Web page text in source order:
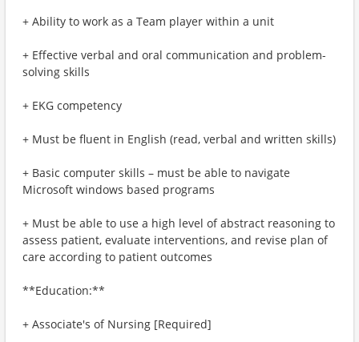
+ Ability to work as a Team player within a unit
+ Effective verbal and oral communication and problem-
solving skills
+ EKG competency
+ Must be fluent in English (read, verbal and written skills)
+ Basic computer skills – must be able to navigate
Microsoft windows based programs
+ Must be able to use a high level of abstract reasoning to
assess patient, evaluate interventions, and revise plan of
care according to patient outcomes
**Education:**
+ Associate's of Nursing [Required]